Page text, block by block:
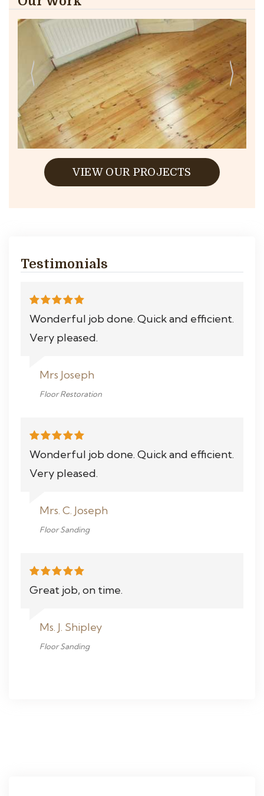
VIEW OUR PROJECTS
Testimonials
Wonderful job done. Quick and efficient.
Very pleased.
Mrs Joseph
Floor Restoration
Wonderful job done. Quick and efficient.
Very pleased.
Mrs. C. Joseph
Floor Sanding
Great job, on time.
Ms. J. Shipley
Floor Sanding